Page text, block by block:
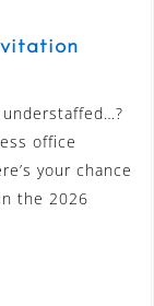
office
your chance
the 2026